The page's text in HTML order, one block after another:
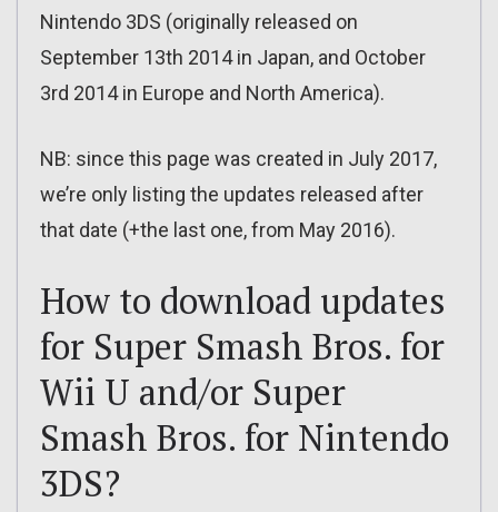
Nintendo 3DS (originally released on
September 13th 2014 in Japan, and October
3rd 2014 in Europe and North America).
NB: since this page was created in July 2017,
we’re only listing the updates released after
that date (+the last one, from May 2016).
How to download updates
for Super Smash Bros. for
Wii U and/or Super
Smash Bros. for Nintendo
3DS?